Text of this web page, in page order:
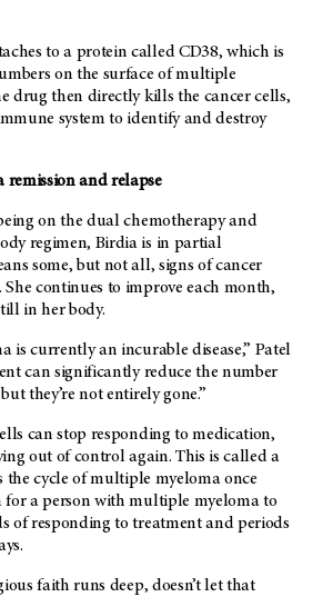
to a protein called CD38, which is
on the surface of multiple
drug then directly kills the cancer cells,
system to identify and destroy
and relapse
on the dual chemotherapy and
regimen, Birdia is in partial
some, but not all, signs of cancer
She continues to improve each month,
in her body.
is currently an incurable disease,” Patel
can significantly reduce the number
they’re not entirely gone.”
can stop responding to medication,
out of control again. This is called a
the cycle of multiple myeloma once
for a person with multiple myeloma to
of responding to treatment and periods
faith runs deep, doesn’t let that